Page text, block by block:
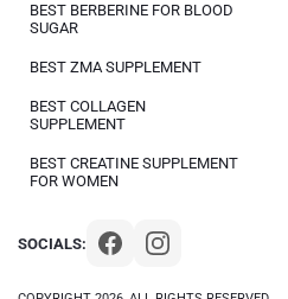
SOCIALS:
BEST BERBERINE FOR BLOOD
SUGAR
BEST ZMA SUPPLEMENT
BEST COLLAGEN
SUPPLEMENT
BEST CREATINE SUPPLEMENT
FOR WOMEN